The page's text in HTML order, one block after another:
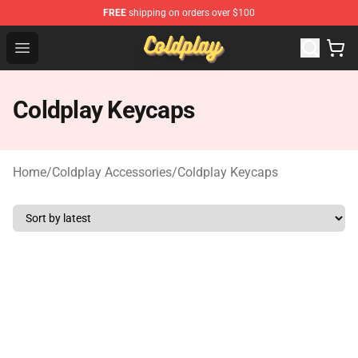
FREE shipping on orders over $100
Open menu
Coldplay Store - Official Coldplay Merchandise Shop
Coldplay Keycaps
Home/Coldplay Accessories/Coldplay Keycaps